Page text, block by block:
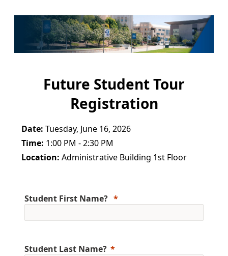
Future Student Tour
Registration
Date: Tuesday, June 16, 2026
Time: 1:00 PM - 2:30 PM
Location: Administrative Building 1st Floor
Student First Name?
Student Last Name?